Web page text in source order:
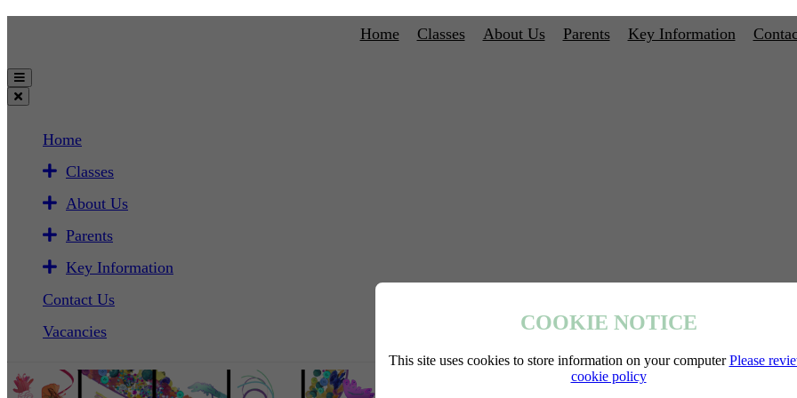
COOKIE NOTICE
This site uses cookies to store information on your computerPlease
cookie policy
Home Classes About Us Parents Key Information
Home
Classes
About Us
Parents
Key Information
Contact Us
Vacancies